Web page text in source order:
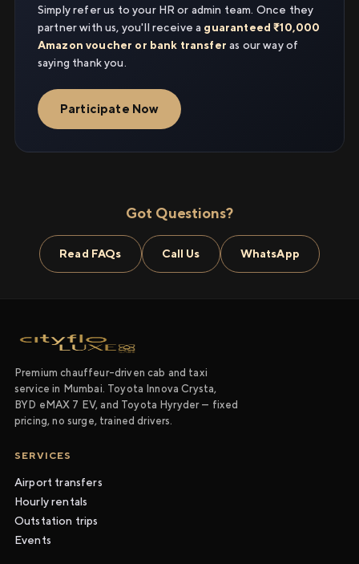
Simply refer us to your HR or admin team. Once they
partner with us, you'll receive a guaranteed ₹10,000
Amazon voucher or bank transfer as our way of
saying thank you.
Participate Now
Got Questions?
Read FAQs Call Us WhatsApp
Premium chauffeur-driven cab and taxi
service in Mumbai. Toyota Innova Crysta,
BYD eMAX 7 EV, and Toyota Hyryder — fixed
pricing, no surge, trained drivers.
SERVICES
Airport transfers
Hourly rentals
Outstation trips
Events